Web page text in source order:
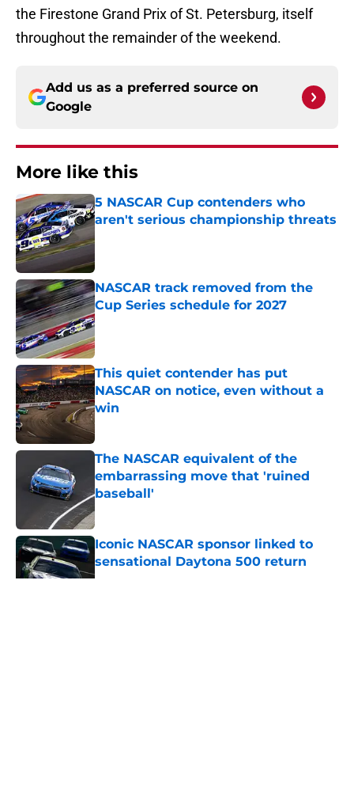
the Firestone Grand Prix of St. Petersburg, itself
throughout the remainder of the weekend.
Add us as a preferred source on
Google
More like this
5 NASCAR Cup contenders who
aren't serious championship threats
Published by on Invalid Date
NASCAR track removed from the
Cup Series schedule for 2027
Published by on Invalid Date
This quiet contender has put
NASCAR on notice, even without a
win
Published by on Invalid Date
The NASCAR equivalent of the
embarrassing move that 'ruined
baseball'
Published by on Invalid Date
Iconic NASCAR sponsor linked to
sensational Daytona 500 return
Published by on Invalid Date